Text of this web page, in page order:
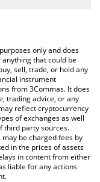
to check the
currencies.
only and does
that could be
sell, trade, or hold any
instrument
from 3Commas. It does
trading advice, or any
reflect cryptocurrency
of exchanges as well
third party sources.
be charged fees by
in the prices of assets
in content from either
liable for any actions